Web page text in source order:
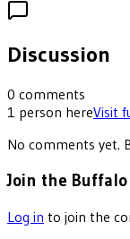
Discussion
0 comments
1 person hereVisit
No comments yet.
Join the Buffalo
Log in to join the